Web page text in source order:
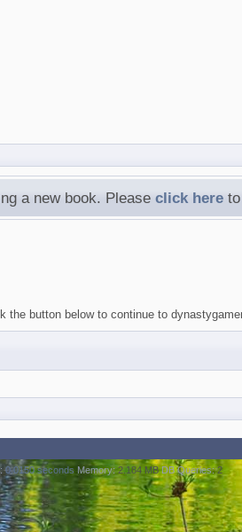
a new book. Please click here
the button below to continue to
0.0150 seconds Memory: 2.184 MB DB Queries: 2